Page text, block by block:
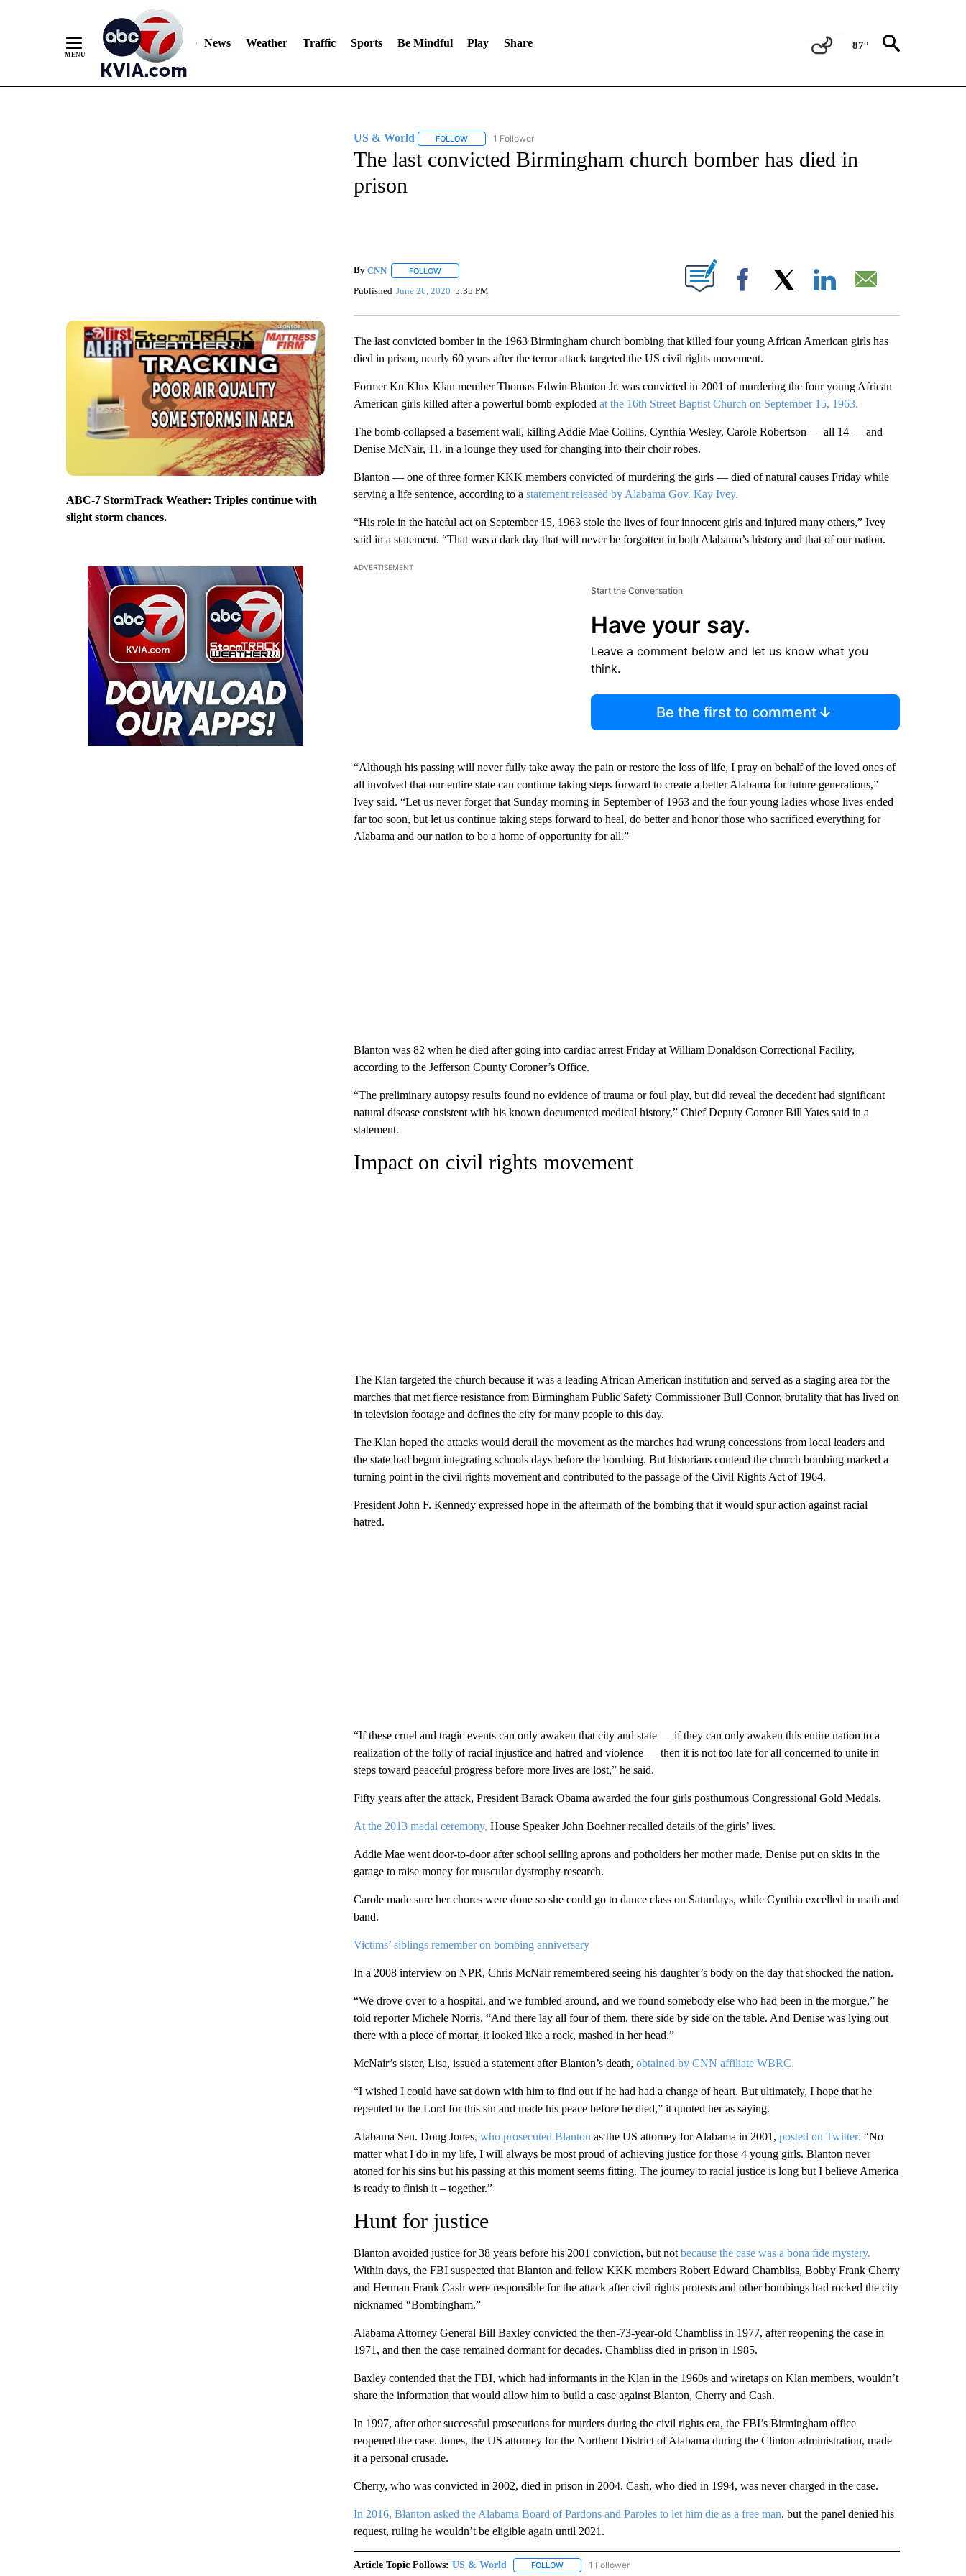
News Weather Traffic Sports Be Mindful Play Share 87°
ABC-7 StormTrack Weather: Triples continue with
slight storm chances.
US & World FOLLOWFOLLOW "US & WORLD" TO RECEIVE NOTIFICATIONS ABOUT NEW PAGES ON "US & WORLD".
1 Follower
The last convicted Birmingham church bomber has died in
prison
By CNN FOLLOWFOLLOW "" TO RECEIVE NOTIFICATIONS ABOUT NEW PAGES ON "".
Published June 26, 2020 5:35 PM Facebook
The last convicted bomber in the 1963 Birmingham church bombing that killed four young African American girls has
died in prison, nearly 60 years after the terror attack targeted the US civil rights movement.
Former Ku Klux Klan member Thomas Edwin Blanton Jr. was convicted in 2001 of murdering the four young African
American girls killed after a powerful bomb exploded at the 16th Street Baptist Church on September 15, 1963.
The bomb collapsed a basement wall, killing Addie Mae Collins, Cynthia Wesley, Carole Robertson — all 14 — and
Denise McNair, 11, in a lounge they used for changing into their choir robes.
Blanton — one of three former KKK members convicted of murdering the girls — died of natural causes Friday while
serving a life sentence, according to a statement released by Alabama Gov. Kay Ivey.
“His role in the hateful act on September 15, 1963 stole the lives of four innocent girls and injured many others,” Ivey
said in a statement. “That was a dark day that will never be forgotten in both Alabama’s history and that of our nation.
ADVERTISEMENT
Start the Conversation
Have your say.
Leave a comment below and let us know what you
think.
Be the first to comment
“Although his passing will never fully take away the pain or restore the loss of life, I pray on behalf of the loved ones of
all involved that our entire state can continue taking steps forward to create a better Alabama for future generations,”
Ivey said. “Let us never forget that Sunday morning in September of 1963 and the four young ladies whose lives ended
far too soon, but let us continue taking steps forward to heal, do better and honor those who sacrificed everything for
Alabama and our nation to be a home of opportunity for all.”
Blanton was 82 when he died after going into cardiac arrest Friday at William Donaldson Correctional Facility,
according to the Jefferson County Coroner’s Office.
“The preliminary autopsy results found no evidence of trauma or foul play, but did reveal the decedent had significant
natural disease consistent with his known documented medical history,” Chief Deputy Coroner Bill Yates said in a
statement.
Impact on civil rights movement
The Klan targeted the church because it was a leading African American institution and served as a staging area for the
marches that met fierce resistance from Birmingham Public Safety Commissioner Bull Connor, brutality that has lived on
in television footage and defines the city for many people to this day.
The Klan hoped the attacks would derail the movement as the marches had wrung concessions from local leaders and
the state had begun integrating schools days before the bombing. But historians contend the church bombing marked a
turning point in the civil rights movement and contributed to the passage of the Civil Rights Act of 1964.
President John F. Kennedy expressed hope in the aftermath of the bombing that it would spur action against racial
hatred.
“If these cruel and tragic events can only awaken that city and state — if they can only awaken this entire nation to a
realization of the folly of racial injustice and hatred and violence — then it is not too late for all concerned to unite in
steps toward peaceful progress before more lives are lost,” he said.
Fifty years after the attack, President Barack Obama awarded the four girls posthumous Congressional Gold Medals.
At the 2013 medal ceremony, House Speaker John Boehner recalled details of the girls’ lives.
Addie Mae went door-to-door after school selling aprons and potholders her mother made. Denise put on skits in the
garage to raise money for muscular dystrophy research.
Carole made sure her chores were done so she could go to dance class on Saturdays, while Cynthia excelled in math and
band.
Victims’ siblings remember on bombing anniversary
In a 2008 interview on NPR, Chris McNair remembered seeing his daughter’s body on the day that shocked the nation.
“We drove over to a hospital, and we fumbled around, and we found somebody else who had been in the morgue,” he
told reporter Michele Norris. “And there lay all four of them, there side by side on the table. And Denise was lying out
there with a piece of mortar, it looked like a rock, mashed in her head.”
McNair’s sister, Lisa, issued a statement after Blanton’s death, obtained by CNN affiliate WBRC.
“I wished I could have sat down with him to find out if he had had a change of heart. But ultimately, I hope that he
repented to the Lord for this sin and made his peace before he died,” it quoted her as saying.
Alabama Sen. Doug Jones, who prosecuted Blanton as the US attorney for Alabama in 2001, posted on Twitter: “No
matter what I do in my life, I will always be most proud of achieving justice for those 4 young girls. Blanton never
atoned for his sins but his passing at this moment seems fitting. The journey to racial justice is long but I believe America
is ready to finish it – together.”
Hunt for justice
Blanton avoided justice for 38 years before his 2001 conviction, but not because the case was a bona fide mystery.
Within days, the FBI suspected that Blanton and fellow KKK members Robert Edward Chambliss, Bobby Frank Cherry
and Herman Frank Cash were responsible for the attack after civil rights protests and other bombings had rocked the city
nicknamed “Bombingham.”
Alabama Attorney General Bill Baxley convicted the then-73-year-old Chambliss in 1977, after reopening the case in
1971, and then the case remained dormant for decades. Chambliss died in prison in 1985.
Baxley contended that the FBI, which had informants in the Klan in the 1960s and wiretaps on Klan members, wouldn’t
share the information that would allow him to build a case against Blanton, Cherry and Cash.
In 1997, after other successful prosecutions for murders during the civil rights era, the FBI’s Birmingham office
reopened the case. Jones, the US attorney for the Northern District of Alabama during the Clinton administration, made
it a personal crusade.
Cherry, who was convicted in 2002, died in prison in 2004. Cash, who died in 1994, was never charged in the case.
In 2016, Blanton asked the Alabama Board of Pardons and Paroles to let him die as a free man, but the panel denied his
request, ruling he wouldn’t be eligible again until 2021.
Article Topic Follows: US & World FOLLOWFOLLOW "US & WORLD" TO RECEIVE NOTIFICATIONS ABOUT NEW PAGES ON "US & WORLD".
1 Follower